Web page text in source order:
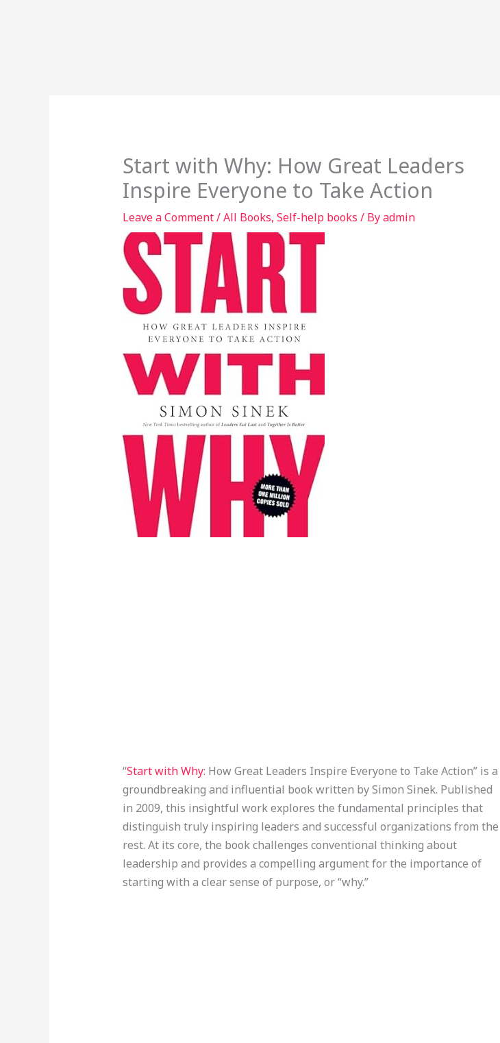
Start with Why: How Great Leaders
Inspire Everyone to Take Action
Leave a Comment/All Books, Self-help books / Byadmin
“Start with Why: How Great Leaders Inspire Everyone to Take Action” is a
groundbreaking and influential book written by Simon Sinek. Published
in 2009, this insightful work explores the fundamental principles that
distinguish truly inspiring leaders and successful organizations from the
rest. At its core, the book challenges conventional thinking about
leadership and provides a compelling argument for the importance of
starting with a clear sense of purpose, or “why.”